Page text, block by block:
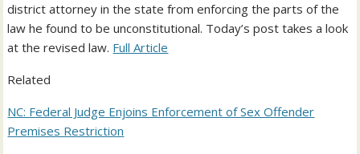
district attorney in the state from enforcing the parts of the
law he found to be unconstitutional. Today’s post takes a look
at the revised law. Full Article
Related
NC: Federal Judge Enjoins Enforcement of Sex Offender
Premises Restriction